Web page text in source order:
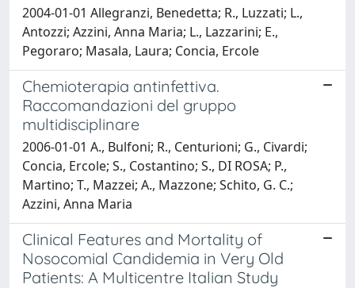
2004-01-01 Allegranzi, Benedetta; R., Luzzati; L.,
Antozzi; Azzini, Anna Maria; L., Lazzarini; E.,
Pegoraro; Masala, Laura; Concia, Ercole
Chemioterapia antinfettiva.
Raccomandazioni del gruppo
multidisciplinare
2006-01-01 A., Bulfoni; R., Centurioni; G., Civardi;
Concia, Ercole; S., Costantino; S., DI ROSA; P.,
Martino; T., Mazzei; A., Mazzone; Schito, G. C.;
Azzini, Anna Maria
Clinical Features and Mortality of
Nosocomial Candidemia in Very Old
Patients: A Multicentre Italian Study